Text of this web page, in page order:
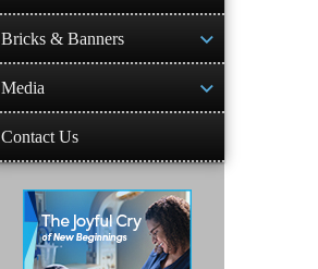
Bricks & Banners
Media
Contact Us